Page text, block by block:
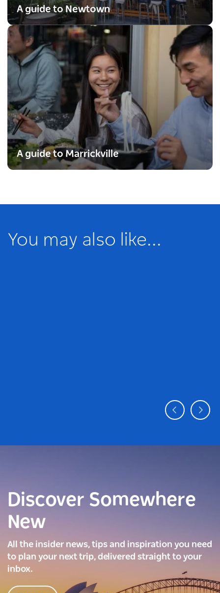
A guide to Newtown
A guide to Marrickville
You may also like...
Discover Somewhere
New
All the insider news, tips and inspiration you need
to plan your next trip, delivered straight to your
inbox.